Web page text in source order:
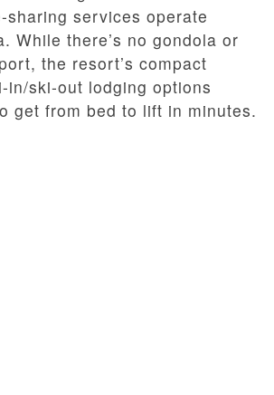
sharing services operate
While there’s no gondola or
the resort’s compact
in/ski-out lodging options
get from bed to lift in minutes.